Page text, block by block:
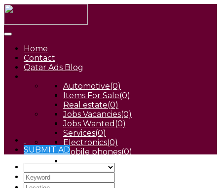
Home
Contact
Qatar Ads Blog
Automotive(0)
Items For Sale(0)
Real estate(0)
Jobs Vacancies(0)
Jobs Wanted (0)
Services(0)
Electronics(0)
Mobile phones(0)
Pets(0)
SUBMIT AD